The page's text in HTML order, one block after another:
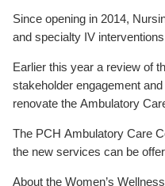
Since opening in 2014,
and specialty IV
Earlier this year a review of
stakeholder engagement
renovate the Ambulatory
The PCH Ambulatory Care
the new services can be
About the Women’s